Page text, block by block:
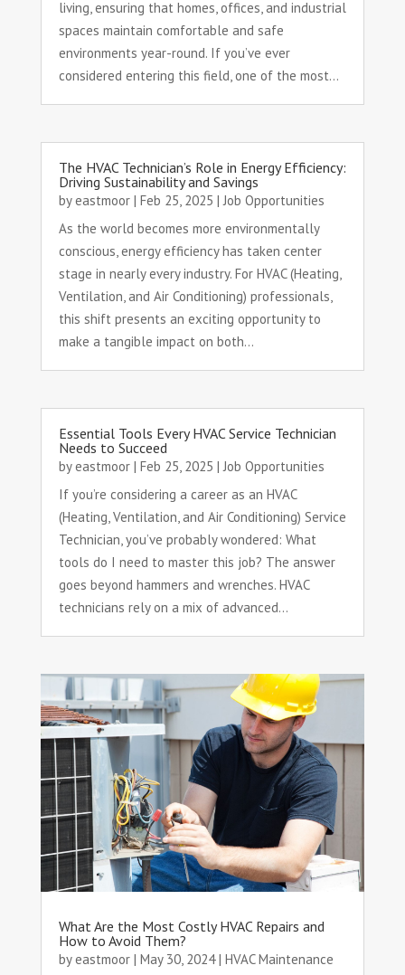
living, ensuring that homes, offices, and industrial
spaces maintain comfortable and safe
environments year-round. If you’ve ever
considered entering this field, one of the most...
The HVAC Technician’s Role in Energy Efficiency:
Driving Sustainability and Savings
byeastmoor| Feb 25, 2025 |Job Opportunities
As the world becomes more environmentally
conscious, energy efficiency has taken center
stage in nearly every industry. For HVAC (Heating,
Ventilation, and Air Conditioning) professionals,
this shift presents an exciting opportunity to
make a tangible impact on both...
Essential Tools Every HVAC Service Technician
Needs to Succeed
byeastmoor| Feb 25, 2025 |Job Opportunities
If you’re considering a career as an HVAC
(Heating, Ventilation, and Air Conditioning) Service
Technician, you’ve probably wondered: What
tools do I need to master this job? The answer
goes beyond hammers and wrenches. HVAC
technicians rely on a mix of advanced...
What Are the Most Costly HVAC Repairs and
How to Avoid Them?
byeastmoor| May 30, 2024| HVAC Maintenance